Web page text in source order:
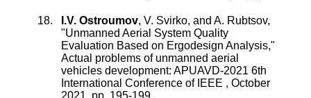
I.V. Ostroumov, V. Svirko, and A. Rubtsov,
"Unmanned Aerial System Quality
Evaluation Based on Ergodesign Analysis,"
Actual problems of unmanned aerial
vehicles development: APUAVD-2021 6th
International Conference of IEEE , October